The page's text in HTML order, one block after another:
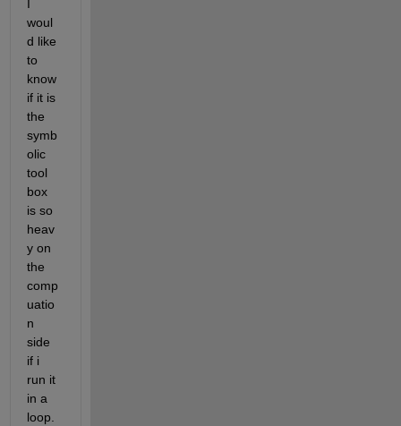
I
woul
d like
to
know
if it is
the
symb
olic
tool
box
is so
heav
y on
the
comp
uatio
n
side
if i
run it
in a
loop.